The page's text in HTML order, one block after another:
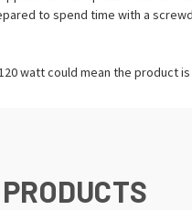
to spend time with a
watt could mean the product